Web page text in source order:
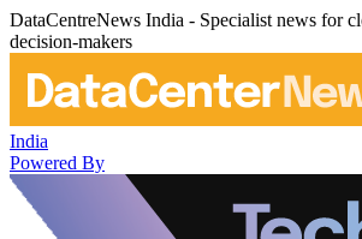
DataCentreNews India - Specialist news for
decision-makers
India
Powered By